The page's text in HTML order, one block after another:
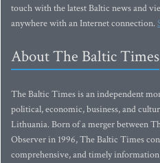
touch with the latest Baltic news and
anywhere with an Internet connection.
About The Baltic Times
The Baltic Times is an independent
political, economic, business, and
Lithuania. Born of a merger between
Observer in 1996, The Baltic Times
comprehensive, and timely